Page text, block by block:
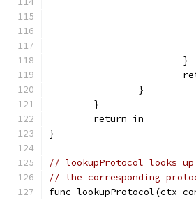
			}
		}
	}
	return in
}
// lookupProtocol looks
// the corresponding
func lookupProtocol(ctx